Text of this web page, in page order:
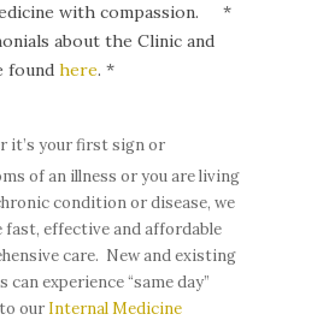
with compassion. *
about the Clinic and
found here. *
it’s your first sign or
of an illness or you are living
condition or disease, we
fast, effective and affordable
care. New and existing
can experience “same day”
our Internal Medicine